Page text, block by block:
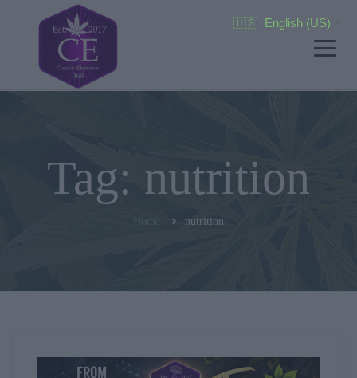
Tag: nutrition
Home nutrition
🇺🇸 English (US)